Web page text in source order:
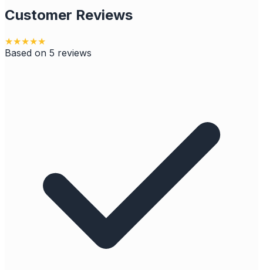
Customer Reviews
★★★★★
Based on 5 reviews